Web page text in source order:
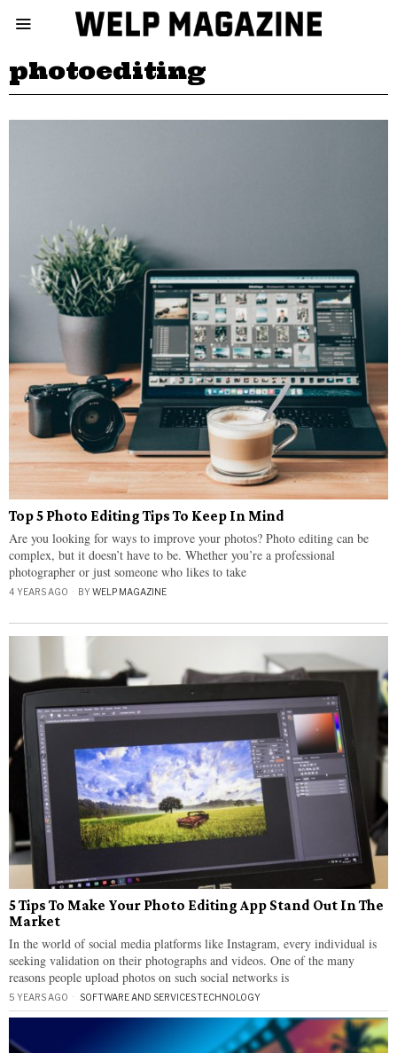
photoediting
Top 5 Photo Editing Tips To Keep In Mind
Are you looking for ways to improve your photos? Photo editing can be
complex, but it doesn’t have to be. Whether you’re a professional
photographer or just someone who likes to take
4 YEARS AGO BYWELP MAGAZINE
5 Tips To Make Your Photo Editing App Stand Out In The
Market
In the world of social media platforms like Instagram, every individual is
seeking validation on their photographs and videos. One of the many
reasons people upload photos on such social networks is
5 YEARS AGO SOFTWARE AND SERVICES·TECHNOLOGY